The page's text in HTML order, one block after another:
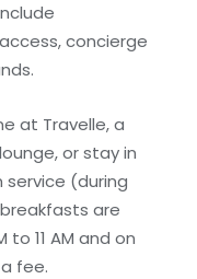
concierge
at Travelle, a
or stay in
(during
are
11 AM and on
fee.